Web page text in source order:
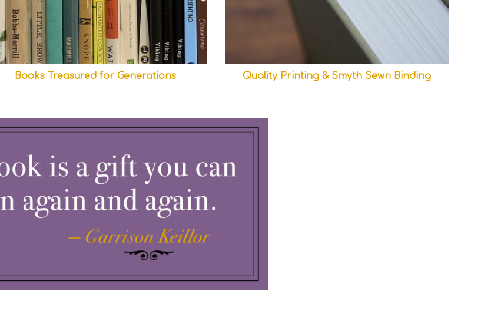
Books Treasured for Generations Quality Printing & Smyth Sewn Binding